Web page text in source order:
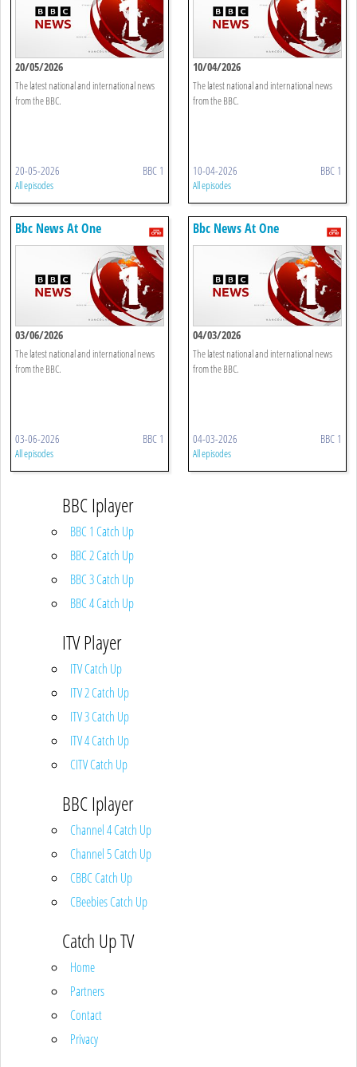
20/05/2026
The latest national and international news
from the BBC.
20-05-2026 BBC 1
All episodes
10/04/2026
The latest national and international news
from the BBC.
10-04-2026 BBC 1
All episodes
Bbc News At One
03/06/2026
The latest national and international news
from the BBC.
03-06-2026 BBC 1
All episodes
Bbc News At One
04/03/2026
The latest national and international news
from the BBC.
04-03-2026 BBC 1
All episodes
BBC Iplayer
BBC 1 Catch Up
BBC 2 Catch Up
BBC 3 Catch Up
BBC 4 Catch Up
ITV Player
ITV Catch Up
ITV 2 Catch Up
ITV 3 Catch Up
ITV 4 Catch Up
CITV Catch Up
BBC Iplayer
Channel 4 Catch Up
Channel 5 Catch Up
CBBC Catch Up
CBeebies Catch Up
Catch Up TV
Home
Partners
Contact
Privacy